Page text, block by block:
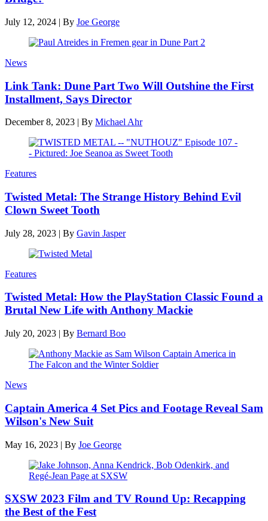
July 12, 2024 | By Joe George
News
Link Tank: Dune Part Two Will Outshine the First
Installment, Says Director
December 8, 2023 | By Michael Ahr
Features
Twisted Metal: The Strange History Behind Evil
Clown Sweet Tooth
July 28, 2023 | By Gavin Jasper
Features
Twisted Metal: How the PlayStation Classic Found a
Brutal New Life with Anthony Mackie
July 20, 2023 | By Bernard Boo
News
Captain America 4 Set Pics and Footage Reveal Sam
Wilson's New Suit
May 16, 2023 | By Joe George
SXSW 2023 Film and TV Round Up: Recapping
the Best of the Fest